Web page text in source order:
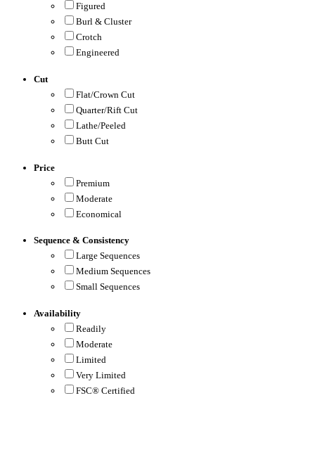
Figured
Burl & Cluster
Crotch
Engineered
Cut
Flat/Crown Cut
Quarter/Rift Cut
Lathe/Peeled
Butt Cut
Price
Premium
Moderate
Economical
Sequence & Consistency
Large Sequences
Medium Sequences
Small Sequences
Availability
Readily
Moderate
Limited
Very Limited
FSC® Certified